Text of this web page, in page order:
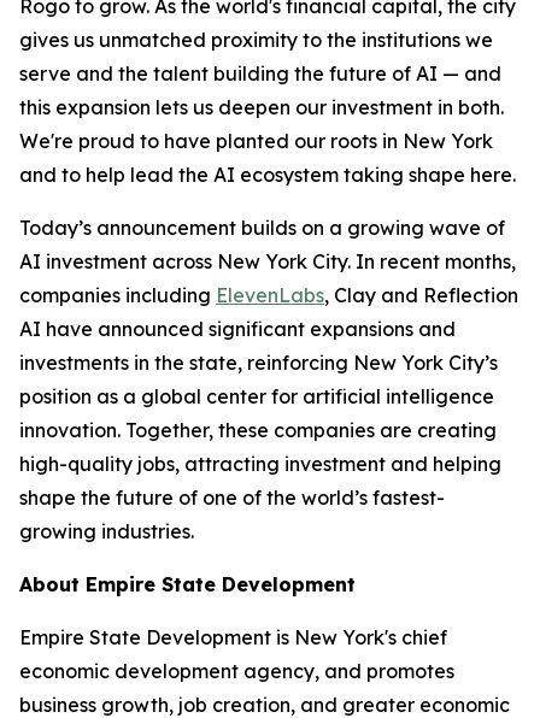
Rogo to grow. As the world's financial capital, the city
gives us unmatched proximity to the institutions we
serve and the talent building the future of AI — and
this expansion lets us deepen our investment in both.
We're proud to have planted our roots in New York
and to help lead the AI ecosystem taking shape here.
Today’s announcement builds on a growing wave of
AI investment across New York City. In recent months,
companies including ElevenLabs, Clay and Reflection
AI have announced significant expansions and
investments in the state, reinforcing New York City’s
position as a global center for artificial intelligence
innovation. Together, these companies are creating
high-quality jobs, attracting investment and helping
shape the future of one of the world’s fastest-
growing industries.
About Empire State Development
Empire State Development is New York's chief
economic development agency, and promotes
business growth, job creation, and greater economic